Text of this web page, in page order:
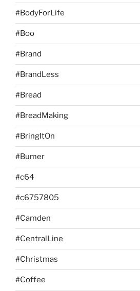
#BodyForLife
#Boo
#Brand
#BrandLess
#Bread
#BreadMaking
#BringItOn
#Bumer
#c64
#c6757805
#Camden
#CentralLine
#Christmas
#Coffee